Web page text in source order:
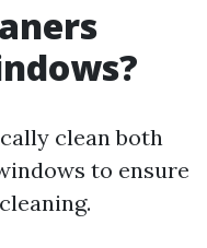
clean both
to ensure